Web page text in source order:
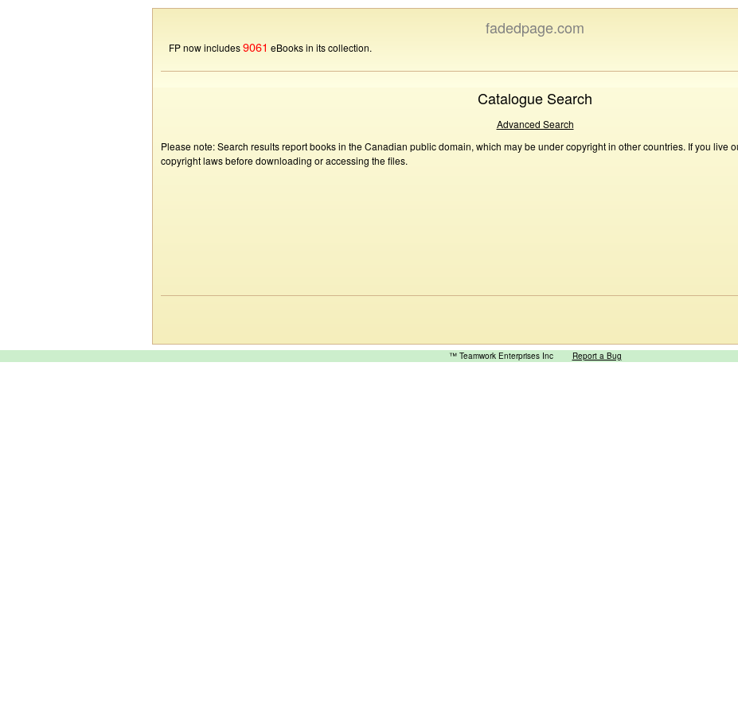
fadedpage.com
FP now includes9061 eBooks in its collection.
Catalogue Search
Advanced Search
Please note: Search results report books in the Canadian public domain, which may be under copyright in other countries. If you live
copyright laws before downloading or accessing the files.
™ Teamwork Enterprises Inc Report a Bug